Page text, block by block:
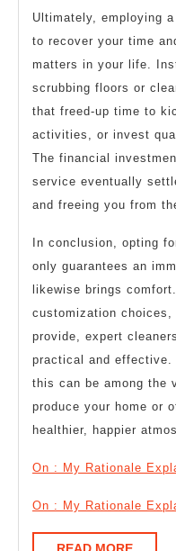
Ultimately, employing
to recover your time
matters in your life.
scrubbing floors or
that freed-up time to
activities, or invest
The financial
service eventually
and freeing you from
In conclusion, opting
only guarantees an
likewise brings
customization
provide, expert
practical and effective.
this can be among the
produce your home or
healthier, happier
On : My Rationale
On : My Rationale
READ MOREREAD